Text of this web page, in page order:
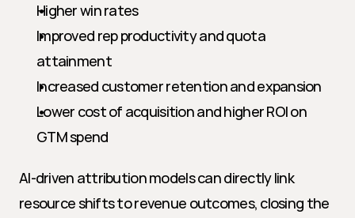
Higher win rates
Improved rep productivity and quota
attainment
Increased customer retention and expansion
Lower cost of acquisition and higher ROI on
GTM spend
AI-driven attribution models can directly link
resource shifts to revenue outcomes, closing the